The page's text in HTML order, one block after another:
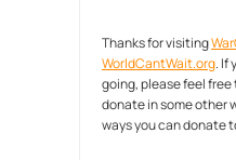
Thanks for visiting
WorldCantWait.org. If
going, please feel
donate in some other
ways you can donate